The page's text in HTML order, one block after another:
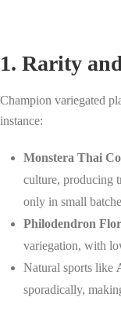
1. Rarity
Champion variegated
instance:
Monstera Thai
culture, producing
only in small
Philodendron
variegation, with
Natural sports like
sporadically,